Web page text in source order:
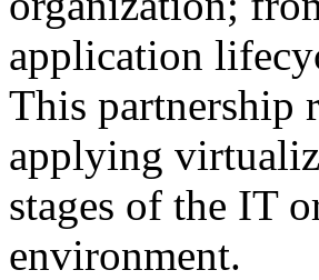
application
This partnership
applying
stages of the IT
environment.